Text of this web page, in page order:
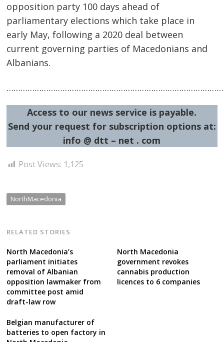
opposition party 100 days ahead of
parliamentary elections which take place in
early May, following a 2020 deal between
current governing parties of Macedonians and
Albanians.
Access to our news service is payable.
Send your request for subscription options at:
info @ dtt – net . com
Post Views: 1,125
NorthMacedonia
RELATED STORIES
North Macedonia’s
parliament initiates
removal of Albanian
opposition lawmaker from
committee post amid
draft-law row
North Macedonia
government revokes
cannabis production
licences to 6 companies
Belgian manufacturer of
batteries to open factory in